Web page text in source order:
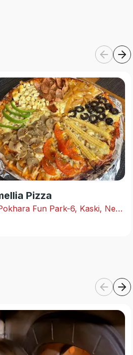
Pizza
Pokhara Fun Park-6, Kaski, Nepal